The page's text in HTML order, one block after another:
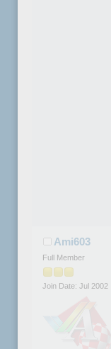
Ami603
Full Member
Join Date: Jul 2002